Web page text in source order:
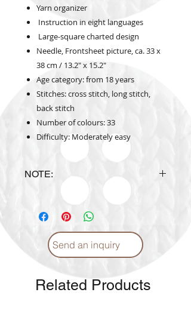
Yarn organizer
Instruction in eight languages
Large-square charted design
Needle, Frontsheet picture, ca. 33 x
38 cm / 13.2" x 15.2"
Age category: from 18 years
Stitches: cross stitch, long stitch,
back stitch
Number of colours: 33
Difficulty: Moderately easy
NOTE:
upon ordering.
Send an inquiry
Related Products